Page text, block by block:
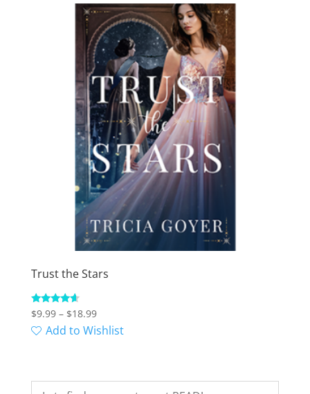
Trust the Stars
Rated
4.38
out of 5
$9.99 – $18.99Price
range:
Add to Wishlist